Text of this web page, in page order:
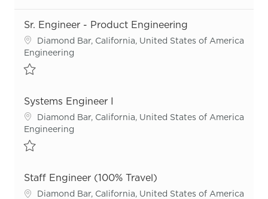
Sr. Engineer - Product Engineering
Location
Diamond Bar, California, United States of America
Category
Engineering
Systems Engineer I
Location
Diamond Bar, California, United States of America
Category
Engineering
Staff Engineer (100% Travel)
Location
Diamond Bar, California, United States of America